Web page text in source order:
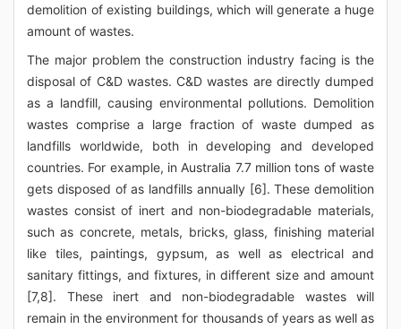
demolition of existing buildings, which will generate a huge
amount of wastes.
The major problem the construction industry facing is the
disposal of C&D wastes. C&D wastes are directly dumped
as a landfill, causing environmental pollutions. Demolition
wastes comprise a large fraction of waste dumped as
landfills worldwide, both in developing and developed
countries. For example, in Australia 7.7 million tons of waste
gets disposed of as landfills annually [6]. These demolition
wastes consist of inert and non-biodegradable materials,
such as concrete, metals, bricks, glass, finishing material
like tiles, paintings, gypsum, as well as electrical and
sanitary fittings, and fixtures, in different size and amount
[7,8]. These inert and non-biodegradable wastes will
remain in the environment for thousands of years as well as